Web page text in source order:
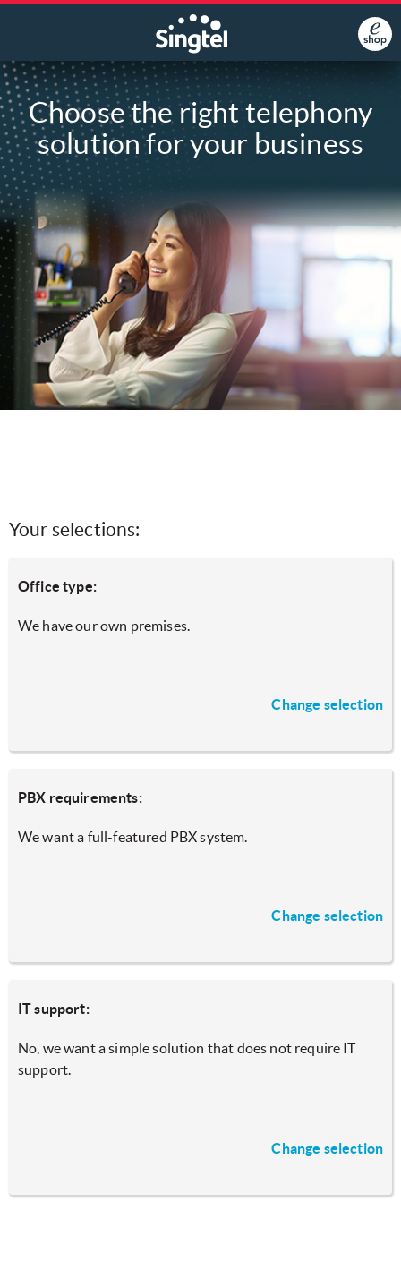
Choose the right telephony
solution for your business
Your selections:
Office type:
We have our own premises.
Change selection
PBX requirements:
We want a full-featured PBX system.
Change selection
IT support:
No, we want a simple solution that does not require IT
support.
Change selection